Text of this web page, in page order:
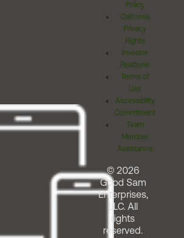
Policy
California
Privacy
Rights
Investor
Relations
Terms of
Use
Accessibility
Commitment
Team
Member
Assistance
© 2026
Good Sam
Enterprises,
LLC. All
rights
reserved.